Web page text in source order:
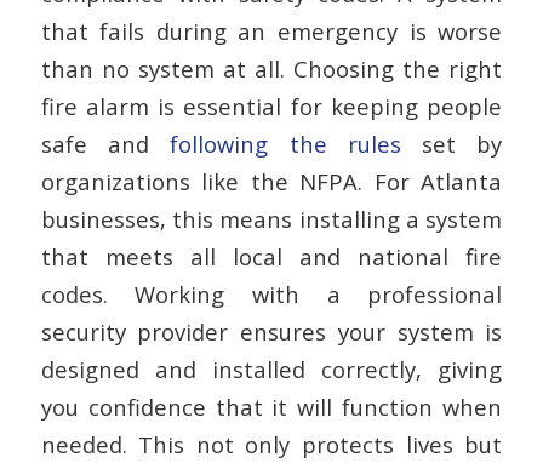
that fails during an emergency is worse
than no system at all. Choosing the right
fire alarm is essential for keeping people
safe andfollowing the rules set by
organizations like the NFPA. For Atlanta
businesses, this means installing a system
that meets all local and national fire
codes. Working with a professional
security provider ensures your system is
designed and installed correctly, giving
you confidence that it will function when
needed. This not only protects lives but